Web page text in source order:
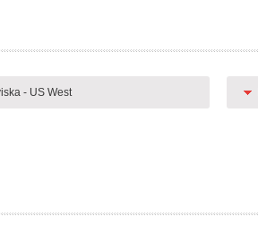
- US West